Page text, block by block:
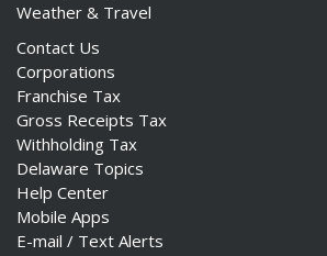
Weather & Travel
Contact Us
Corporations
Franchise Tax
Gross Receipts Tax
Withholding Tax
Delaware Topics
Help Center
Mobile Apps
E-mail / Text Alerts